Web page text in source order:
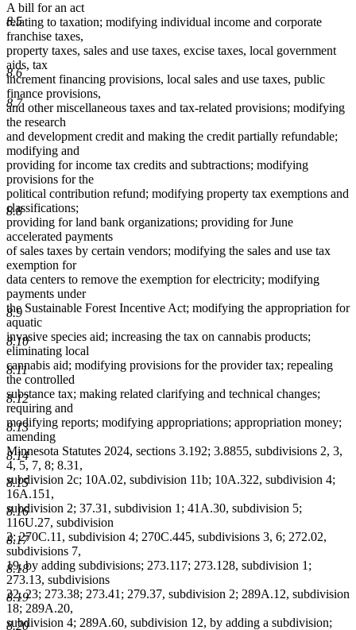
8.5
8.6
8.7
8.8
8.9
8.10
8.11
8.12
8.13
8.14
8.15
8.16
8.17
8.18
8.19
8.20
A bill for an act
relating to taxation; modifying individual income and corporate
franchise taxes,
property taxes, sales and use taxes, excise taxes, local government
aids, tax
increment financing provisions, local sales and use taxes, public
finance provisions,
and other miscellaneous taxes and tax-related provisions; modifying
the research
and development credit and making the credit partially refundable;
modifying and
providing for income tax credits and subtractions; modifying
provisions for the
political contribution refund; modifying property tax exemptions and
classifications;
providing for land bank organizations; providing for June
accelerated payments
of sales taxes by certain vendors; modifying the sales and use tax
exemption for
data centers to remove the exemption for electricity; modifying
payments under
the Sustainable Forest Incentive Act; modifying the appropriation for
aquatic
invasive species aid; increasing the tax on cannabis products;
eliminating local
cannabis aid; modifying provisions for the provider tax; repealing
the controlled
substance tax; making related clarifying and technical changes;
requiring and
modifying reports; modifying appropriations; appropriation money;
amending
Minnesota Statutes 2024, sections 3.192; 3.8855, subdivisions 2, 3,
4, 5, 7, 8; 8.31,
subdivision 2c; 10A.02, subdivision 11b; 10A.322, subdivision 4;
16A.151,
subdivision 2; 37.31, subdivision 1; 41A.30, subdivision 5;
116U.27, subdivision
2; 270C.11, subdivision 4; 270C.445, subdivisions 3, 6; 272.02,
subdivisions 7,
19, by adding subdivisions; 273.117; 273.128, subdivision 1;
273.13, subdivisions
22, 23; 273.38; 273.41; 279.37, subdivision 2; 289A.12, subdivision
18; 289A.20,
subdivision 4; 289A.60, subdivision 12, by adding a subdivision;